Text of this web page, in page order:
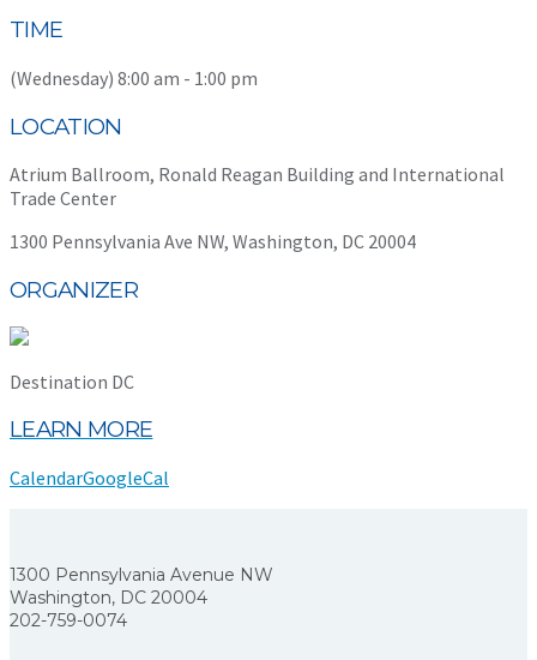
TIME
(Wednesday) 8:00 am - 1:00 pm
LOCATION
Atrium Ballroom, Ronald Reagan Building and International
Trade Center
1300 Pennsylvania Ave NW, Washington, DC 20004
ORGANIZER
Destination DC
LEARN MORE
CalendarGoogleCal
1300 Pennsylvania Avenue NW
Washington, DC 20004
202-759-0074